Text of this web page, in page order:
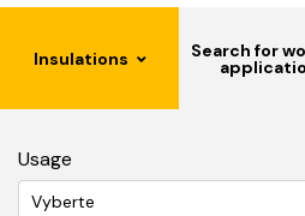
Insulations Search for
Usage
Vyberte